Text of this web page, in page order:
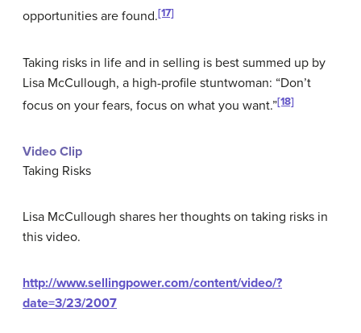
opportunities are found.[17]
Taking risks in life and in selling is best summed up by
Lisa McCullough, a high-profile stuntwoman: “Don’t
focus on your fears, focus on what you want.”[18]
Video Clip
Taking Risks
Lisa McCullough shares her thoughts on taking risks in
this video.
http://www.sellingpower.com/content/video/?
date=3/23/2007